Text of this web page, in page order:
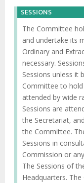
SESSIONS
The Committee
and undertake its
Ordinary and
necessary.
Sessions unless it
Committee to hold
attended by wide
Sessions are
the Secretariat,
the Committee.
Sessions in
Commission or
The Sessions of
Headquarters.